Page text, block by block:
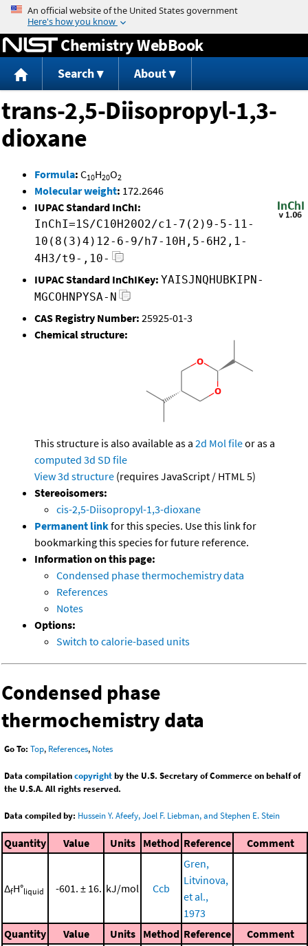
Jump to content
Chemistry WebBook
Search About
trans-2,5-Diisopropyl-1,3-
dioxane
Formula: C10H20O2
Molecular weight: 172.2646
IUPAC Standard InChI:
InChI=1S/C10H20O2/c1-7(2)9-5-11-
10(8(3)4)12-6-9/h7-10H,5-6H2,1-
4H3/t9-,10-
IUPAC Standard InChIKey: YAISJNQHUBKIPN-
MGCOHNPYSA-N
CAS Registry Number: 25925-01-3
Chemical structure:
This structure is also available as a 2d Mol fileor as a
computed 3d SD file
View 3d structure (requires JavaScript / HTML 5)
Stereoisomers:
cis-2,5-Diisopropyl-1,3-dioxane
Permanent linkfor this species. Use this link for
bookmarking this species for future reference.
Information on this page:
Condensed phase thermochemistry data
References
Notes
Options:
Switch to calorie-based units
Condensed phase
thermochemistry data
Go To: Top, References, Notes
Data compilationcopyrightby the U.S. Secretary of Commerce on behalf of
the U.S.A. All rights reserved.
Data compiled by: Hussein Y. Afeefy, Joel F. Liebman, and Stephen E. Stein
Quantity Value Units Method Reference Comment
ΔfH°liquid -601. ± 16. kJ/mol Ccb
Gren,
Litvinova,
et al.,
1973
Quantity
Value Units Method Reference Comment